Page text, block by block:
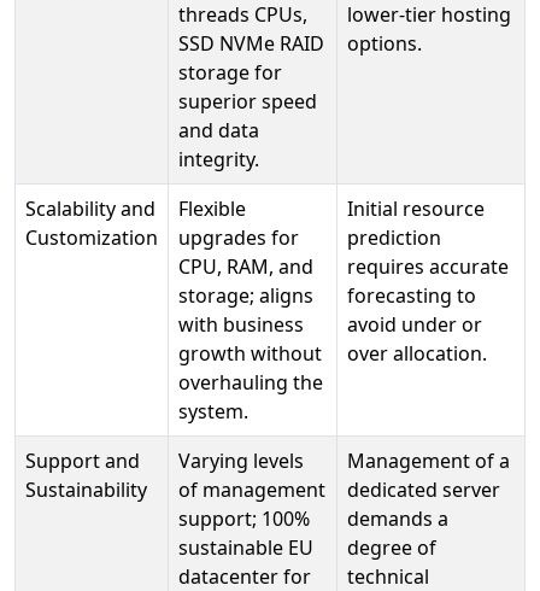
threads CPUs,
SSD NVMe RAID
storage for
superior speed
and data
integrity.
lower-tier hosting
options.
Scalability and
Customization
Flexible
upgrades for
CPU, RAM, and
storage; aligns
with business
growth without
overhauling the
system.
Initial resource
prediction
requires accurate
forecasting to
avoid under or
over allocation.
Support and
Sustainability
Varying levels
of management
support; 100%
sustainable EU
datacenter for
Management of a
dedicated server
demands a
degree of
technical